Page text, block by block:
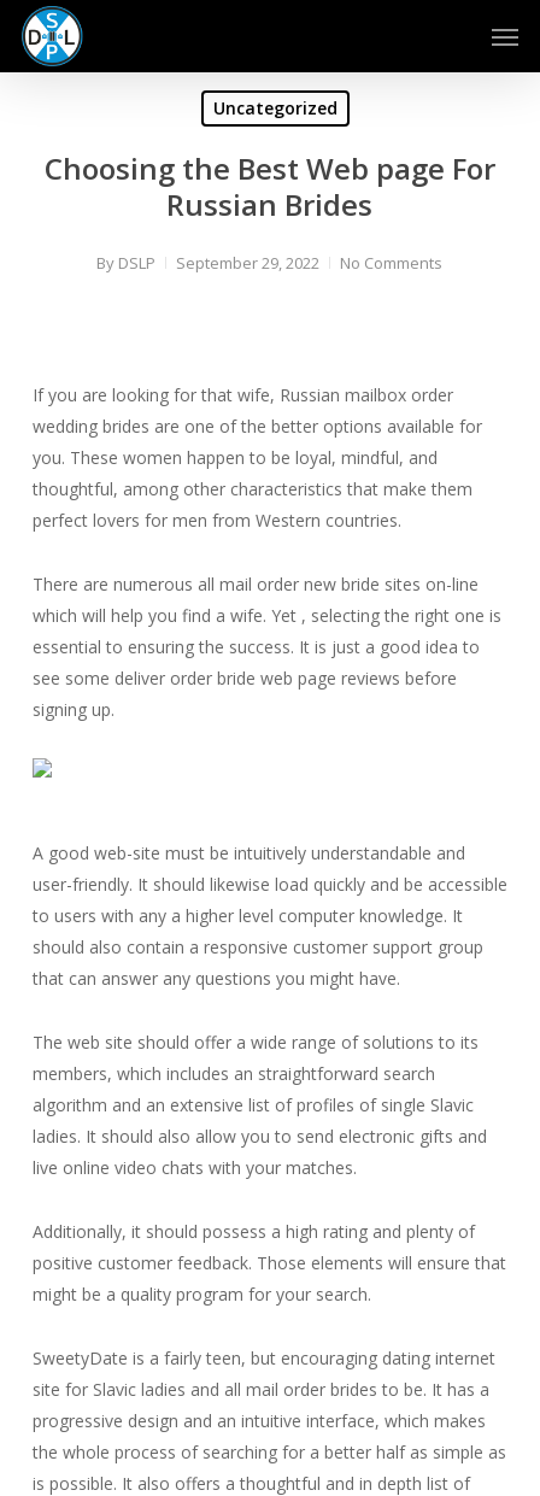
Skip
main
Uncategorized
Choosing the Best Web page For
Russian Brides
By DSLP September 29, 2022 No Comments
If you are looking for that wife, Russian mailbox order
wedding brides are one of the better options available for
you. These women happen to be loyal, mindful, and
thoughtful, among other characteristics that make them
perfect lovers for men from Western countries.
There are numerous all mail order new bride sites on-line
which will help you find a wife. Yet , selecting the right one is
essential to ensuring the success. It is just a good idea to
see some deliver order bride web page reviews before
signing up.
A good web-site must be intuitively understandable and
user-friendly. It should likewise load quickly and be accessible
to users with any a higher level computer knowledge. It
should also contain a responsive customer support group
that can answer any questions you might have.
The web site should offer a wide range of solutions to its
members, which includes an straightforward search
algorithm and an extensive list of profiles of single Slavic
ladies. It should also allow you to send electronic gifts and
live online video chats with your matches.
Additionally, it should possess a high rating and plenty of
positive customer feedback. Those elements will ensure that
might be a quality program for your search.
SweetyDate is a fairly teen, but encouraging dating internet
site for Slavic ladies and all mail order brides to be. It has a
progressive design and an intuitive interface, which makes
the whole process of searching for a better half as simple as
is possible. It also offers a thoughtful and in depth list of